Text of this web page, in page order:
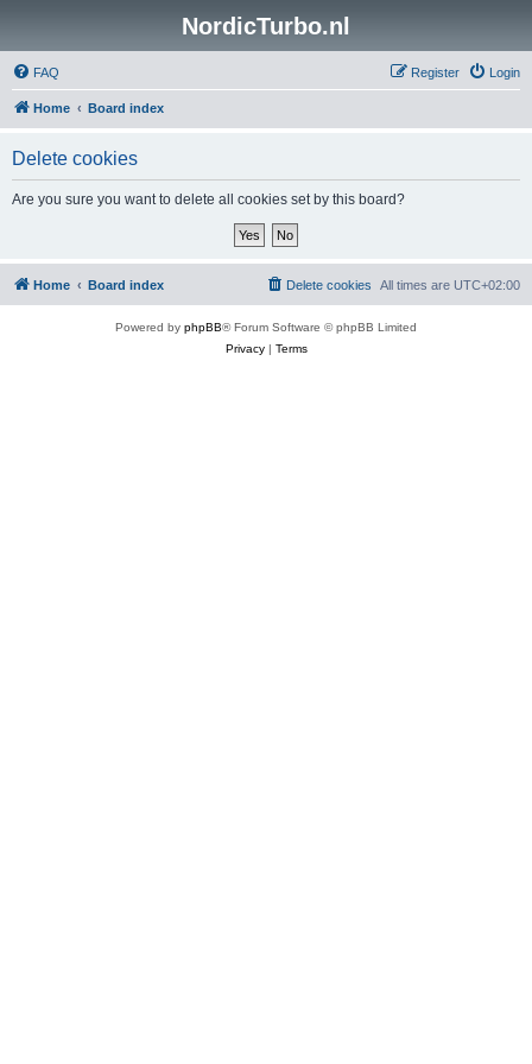
NordicTurbo.nl
FAQ Login
Register
Home Board index
Delete cookies
Are you sure you want to delete all cookies set by this board?
Home Board index All times are UTC+02:00
Delete cookies
Powered by phpBB® Forum Software © phpBB Limited
Privacy| Terms